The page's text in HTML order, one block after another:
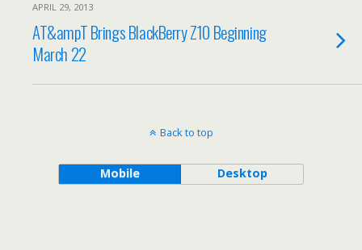
APRIL 29, 2013
AT&ampT Brings BlackBerry Z10 Beginning
March 22
Back to top
Mobile Desktop